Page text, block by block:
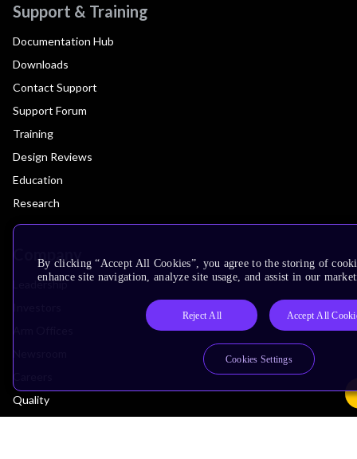
Support & Training
Documentation Hub
Downloads
Contact Support
Support Forum
Training
Design Reviews
Education
Research
Leadership
Quality
By clicking “Accept All Cookies”, you agree to the storing of
enhance site navigation, analyze site usage, and assist in our
Reject All Accept All
Cookies Settings